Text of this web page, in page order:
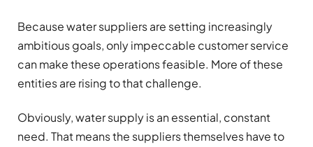
Because water suppliers are setting increasingly
ambitious goals, only impeccable customer service
can make these operations feasible. More of these
entities are rising to that challenge.
Obviously, water supply is an essential, constant
need. That means the suppliers themselves have to